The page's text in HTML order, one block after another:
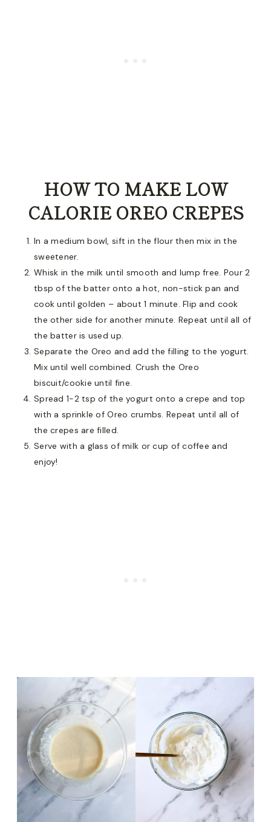
HOW TO MAKE LOW
CALORIE OREO CREPES
In a medium bowl, sift in the flour then mix in the
sweetener.
Whisk in the milk until smooth and lump free. Pour 2
tbsp of the batter onto a hot, non-stick pan and
cook until golden – about 1 minute. Flip and cook
the other side for another minute. Repeat until all of
the batter is used up.
Separate the Oreo and add the filling to the yogurt.
Mix until well combined. Crush the Oreo
biscuit/cookie until fine.
Spread 1-2 tsp of the yogurt onto a crepe and top
with a sprinkle of Oreo crumbs. Repeat until all of
the crepes are filled.
Serve with a glass of milk or cup of coffee and
enjoy!